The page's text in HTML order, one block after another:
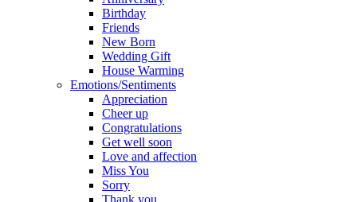
Birthday
Friends
New Born
Wedding Gift
House Warming
Emotions/Sentiments
Appreciation
Cheer up
Congratulations
Get well soon
Love and affection
Miss You
Sorry
Thank you